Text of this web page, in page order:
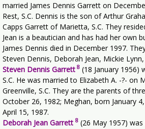
married James Dennis Garrett on
Rest, S.C. Dennis is the son of Arthur
Capps Garrett of Marietta, S.C. They
Jean is a beautician and has had her own
James Dennis died in December 1997.
Steven Dennis, Deborah Jean, Mickie
Steven Dennis Garrett 8 (18 January 1956)
S.C. He was married to Elizabeth A. -?- on
Greenville, S.C. They are the parents of
October 26, 1982; Meghan, born January
April 15, 1987.
Deborah Jean Garrett 8 (26 May 1957) was